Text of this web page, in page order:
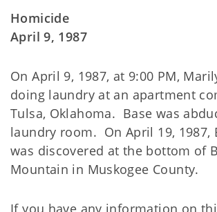
Homicide
April 9, 1987
On April 9, 1987, at 9:00 PM,
doing laundry at an apartment
Tulsa, Oklahoma. Base was
laundry room. On April 19, 1987,
was discovered at the bottom of
Mountain in Muskogee County.